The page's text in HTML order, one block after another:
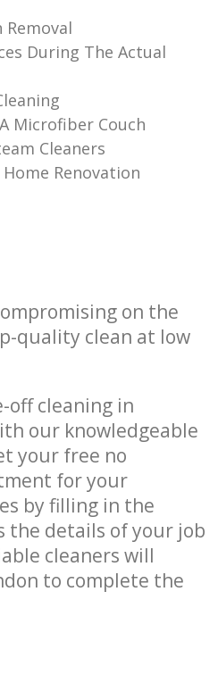
During The Actual
Microfiber Couch
Cleaners
Renovation
on the
quality clean at low
off cleaning in
our knowledgeable
your free no
for your
by filling in the
the details of your job
cleaners will
to complete the